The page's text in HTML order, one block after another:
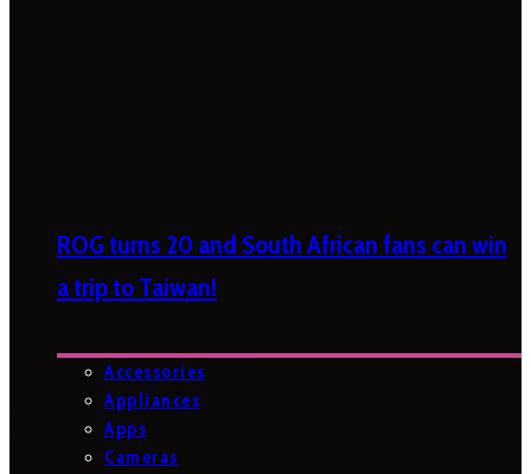
ROG turns 20 and South African fans can win
a trip to Taiwan!
Accessories
Appliances
Apps
Cameras